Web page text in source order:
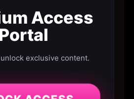
Access
exclusive content.